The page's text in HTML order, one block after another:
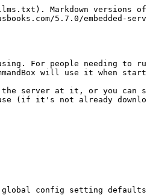
Markdown versions
5.7.0/embedded-
For people needing to
will use it when
the server at it, or you can
(if it's not already
config setting